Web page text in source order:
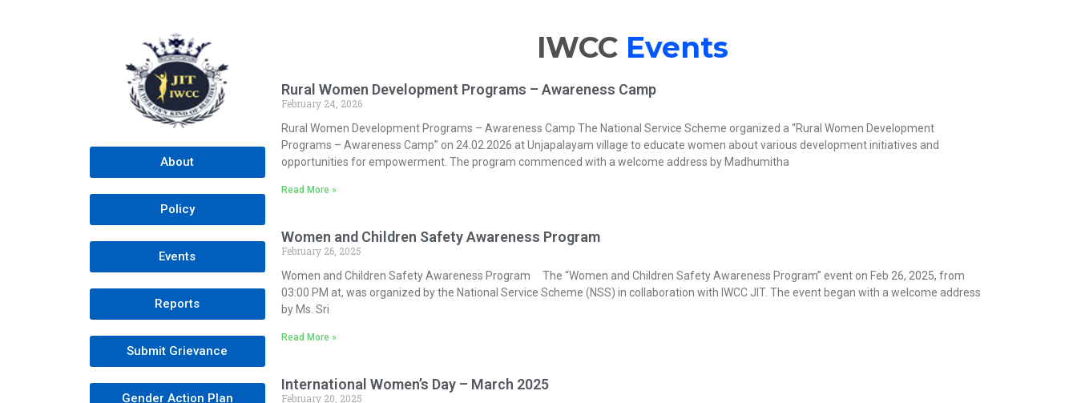
About
Policy
Events
Reports
Submit Grievance
Gender Action Plan
IWCC Events
Rural Women Development Programs – Awareness Camp
February 24, 2026
Rural Women Development Programs – Awareness Camp The National Service Scheme organized a “Rural Women Development
Programs – Awareness Camp” on 24.02.2026 at Unjapalayam village to educate women about various development initiatives and
opportunities for empowerment. The program commenced with a welcome address by Madhumitha
Read More »
Women and Children Safety Awareness Program
February 26, 2025
Women and Children Safety Awareness Program The “Women and Children Safety Awareness Program” event on Feb 26, 2025, from
03:00 PM at, was organized by the National Service Scheme (NSS) in collaboration with IWCC JIT. The event began with a welcome address
by Ms. Sri
Read More »
International Women’s Day – March 2025
February 20, 2025